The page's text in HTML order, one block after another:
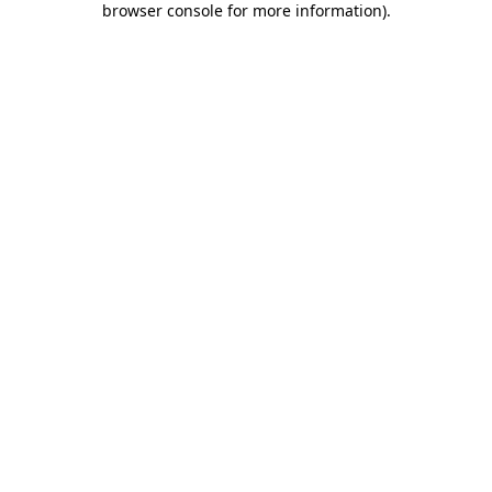
browser console for more information).